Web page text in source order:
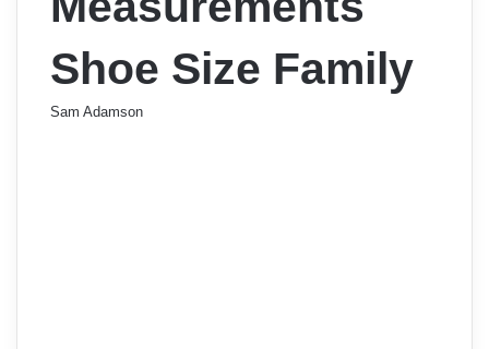
Shoe Size Family
Sam Adamson